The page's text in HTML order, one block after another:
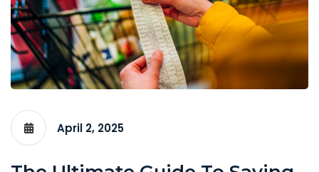
April 2, 2025